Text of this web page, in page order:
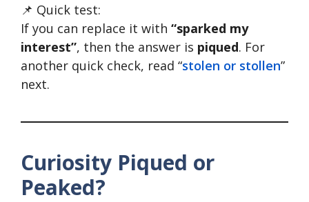
📌 Quick test:
If you can replace it with “sparked my
interest”, then the answer is piqued. For
another quick check, read “stolen or stollen”
next.
Curiosity Piqued or
Peaked?